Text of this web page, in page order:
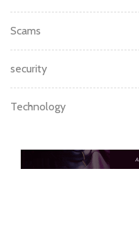
Scams
security
Technology